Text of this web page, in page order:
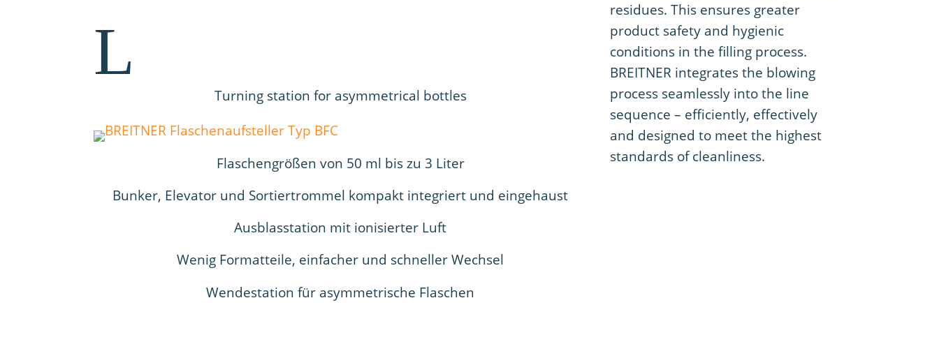
L
Turning station for asymmetrical bottles
Flaschengrößen von 50 ml bis zu 3 Liter
Bunker, Elevator und Sortiertrommel kompakt integriert und eingehaust
Ausblasstation mit ionisierter Luft
Wenig Formatteile, einfacher und schneller Wechsel
Wendestation für asymmetrische Flaschen
residues. This ensures greater
product safety and hygienic
conditions in the filling process.
BREITNER integrates the blowing
process seamlessly into the line
sequence – efficiently, effectively
and designed to meet the highest
standards of cleanliness.